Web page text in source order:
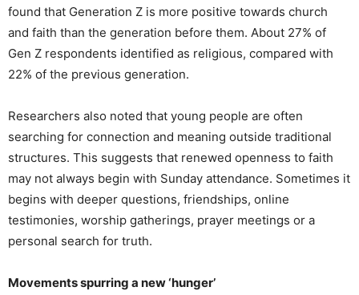
found that Generation Z is more positive towards church
and faith than the generation before them. About 27% of
Gen Z respondents identified as religious, compared with
22% of the previous generation.
Researchers also noted that young people are often
searching for connection and meaning outside traditional
structures. This suggests that renewed openness to faith
may not always begin with Sunday attendance. Sometimes it
begins with deeper questions, friendships, online
testimonies, worship gatherings, prayer meetings or a
personal search for truth.
Movements spurring a new ‘hunger’